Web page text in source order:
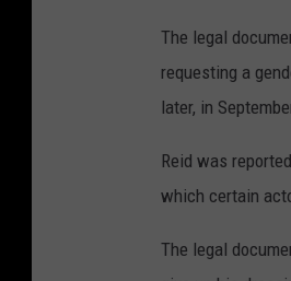
The legal
requesting a
later, in
Reid was
which certain
The legal